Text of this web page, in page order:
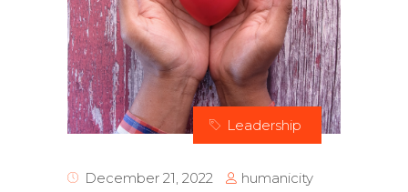
Leadership
December 21, 2022 humanicity